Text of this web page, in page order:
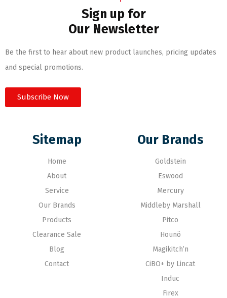
Sign up for
Our Newsletter
Be the first to hear about new product launches, pricing updates
and special promotions.
Subscribe Now
Sitemap
Home
About
Service
Our Brands
Products
Clearance Sale
Blog
Contact
Our Brands
Goldstein
Eswood
Mercury
Middleby Marshall
Pitco
Hounö
Magikitch’n
CiBO+ by Lincat
Induc
Firex